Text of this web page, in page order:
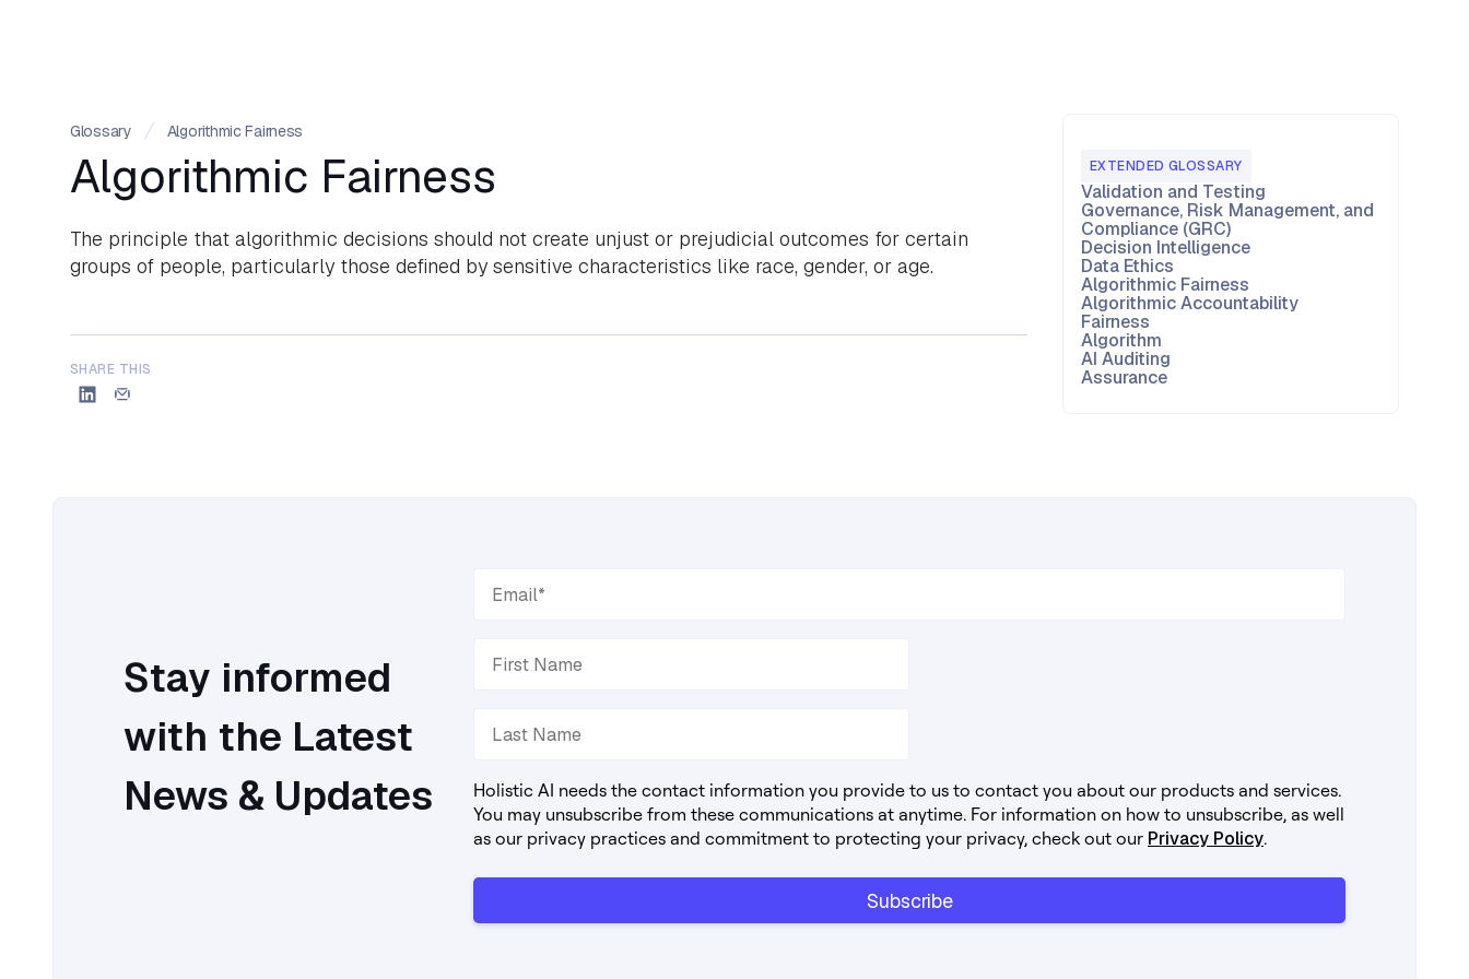
Glossary Algorithmic Fairness
Algorithmic Fairness
The principle that algorithmic decisions should not create unjust or prejudicial outcomes for certain
groups of people, particularly those defined by sensitive characteristics like race, gender, or age.
SHARE THIS
EXTENDED GLOSSARY
Validation and Testing
Governance, Risk Management, and
Compliance (GRC)
Decision Intelligence
Data Ethics
Algorithmic Fairness
Algorithmic Accountability
Fairness
Algorithm
AI Auditing
Assurance
Stay informed
with the Latest
News & Updates
Holistic AI needs the contact information you provide to us to contact you about our products and services.
You may unsubscribe from these communications at anytime. For information on how to unsubscribe, as well
as our privacy practices and commitment to protecting your privacy, check out our Privacy Policy.